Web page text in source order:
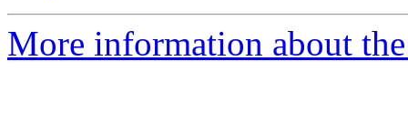
More information about